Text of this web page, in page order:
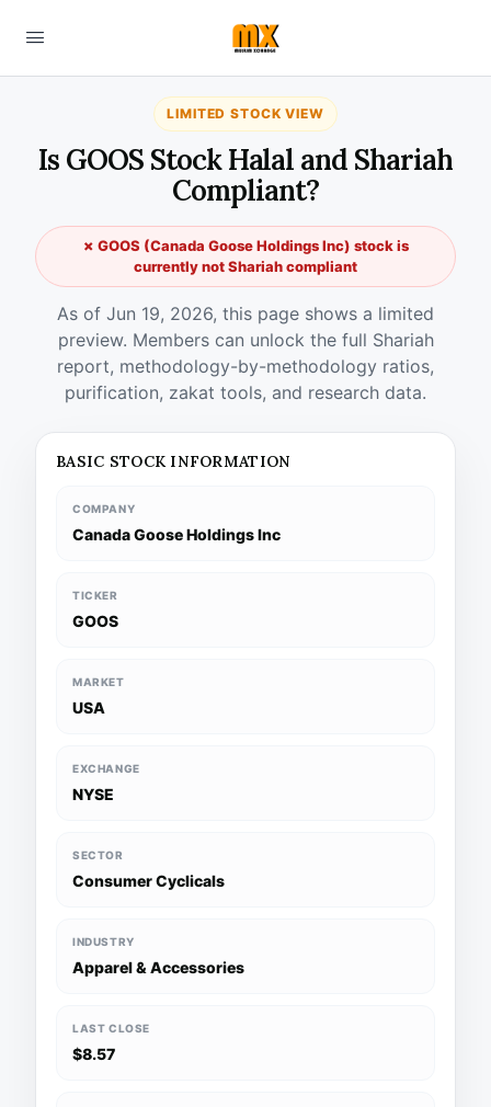
LIMITED STOCK VIEW
Is GOOS Stock Halal and Shariah
Compliant?
✗ GOOS (Canada Goose Holdings Inc) stock is
currently not Shariah compliant
As of Jun 19, 2026, this page shows a limited
preview. Members can unlock the full Shariah
report, methodology-by-methodology ratios,
purification, zakat tools, and research data.
BASIC STOCK INFORMATION
COMPANY
Canada Goose Holdings Inc
TICKER
GOOS
MARKET
USA
EXCHANGE
NYSE
SECTOR
Consumer Cyclicals
INDUSTRY
Apparel & Accessories
LAST CLOSE
$8.57